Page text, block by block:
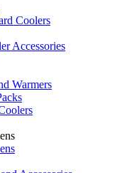
Coolers
Accessories
Warmers